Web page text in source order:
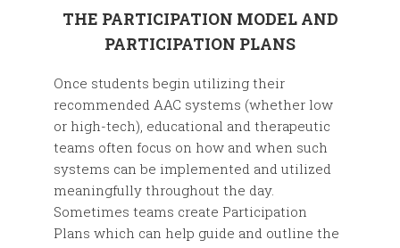
THE PARTICIPATION MODEL AND
PARTICIPATION PLANS
Once students begin utilizing their
recommended AAC systems (whether low
or high-tech), educational and therapeutic
teams often focus on how and when such
systems can be implemented and utilized
meaningfully throughout the day.
Sometimes teams create Participation
Plans which can help guide and outline the